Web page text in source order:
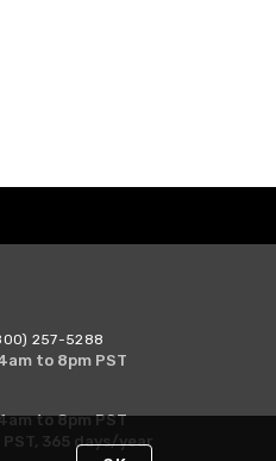
257-5288
to 8pm PST
to 8pm PST
365 days/year